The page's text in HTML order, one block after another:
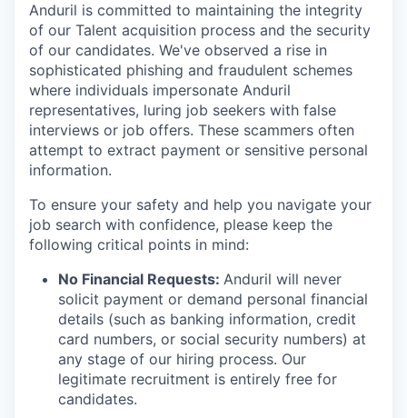
Anduril is committed to maintaining the integrity
of our Talent acquisition process and the security
of our candidates. We've observed a rise in
sophisticated phishing and fraudulent schemes
where individuals impersonate Anduril
representatives, luring job seekers with false
interviews or job offers. These scammers often
attempt to extract payment or sensitive personal
information.
To ensure your safety and help you navigate your
job search with confidence, please keep the
following critical points in mind:
No Financial Requests: Anduril will never
solicit payment or demand personal financial
details (such as banking information, credit
card numbers, or social security numbers) at
any stage of our hiring process. Our
legitimate recruitment is entirely free for
candidates.